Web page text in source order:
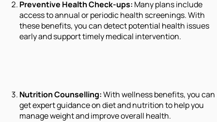
Preventive Health Check-ups: Many plans include
access to annual or periodic health screenings. With
these benefits, you can detect potential health issues
early and support timely medical intervention.
Nutrition Counselling:With wellness benefits, you can
get expert guidance on diet and nutrition to help you
manage weight and improve overall health.